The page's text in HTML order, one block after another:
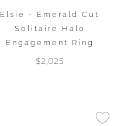
Elsie - Emerald Cut
Solitaire Halo
Engagement Ring
$2,025